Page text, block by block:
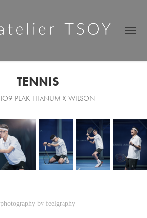
TENNIS
PEAK TITANUM X WILSON
photography by feelgraphy